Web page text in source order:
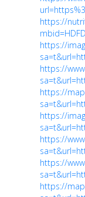
https://
https://
https://
https://
https://
https://
https://
https://